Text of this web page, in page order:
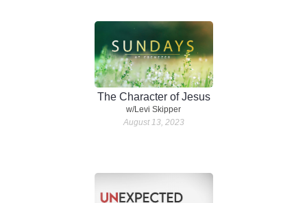
The Character of Jesus
w/Levi Skipper
August 13, 2023